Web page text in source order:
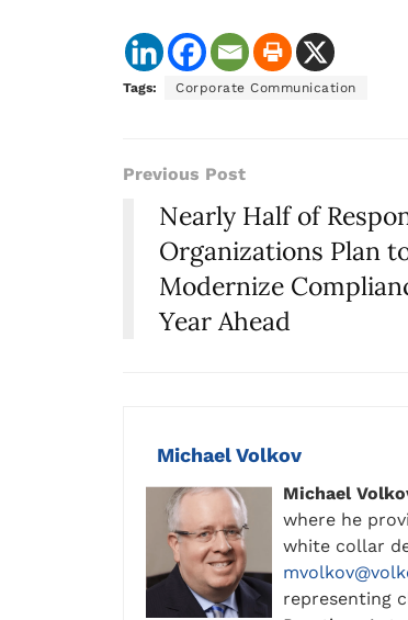
Tags: Corporate Communication
Previous Post
Nearly Half of
Organizations Plan
Modernize
Year Ahead
Michael Volkov
Michael
where he
white collar
representing